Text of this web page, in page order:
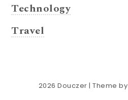
Technology
Travel
2026Douczer | Theme by